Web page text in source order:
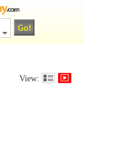
View: